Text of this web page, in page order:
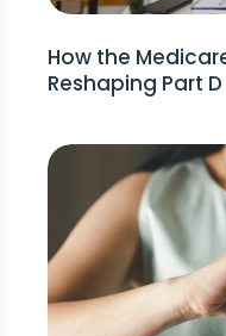
How the
Reshaping Part D